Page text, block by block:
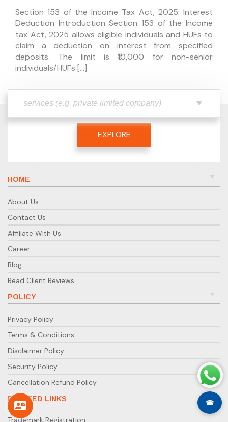
Section 153 of the Income Tax Act, 2025: Interest
Deduction Introduction Section 153 of the Income
tax Act, 2025 allows eligible individuals and HUFs to
claim a deduction on interest from specified
deposits. The limit is ₹10,000 for non-senior
individuals/HUFs […]
EXPLORE
HOME
About Us
Contact Us
Affiliate With Us
Career
Blog
Read Client Reviews
POLICY
Privacy Policy
Terms & Conditions
Disclaimer Policy
Security Policy
Cancellation Refund Policy
RELATED LINKS
Trademark Registration
☎